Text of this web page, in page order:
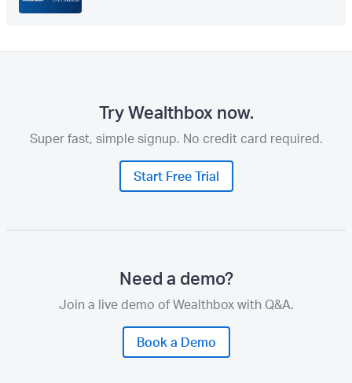
Try Wealthbox now.
Super fast, simple signup. No credit card required.
Start Free Trial
Need a demo?
Join a live demo of Wealthbox with Q&A.
Book a Demo